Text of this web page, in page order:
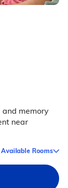
and memory
near
Available Rooms